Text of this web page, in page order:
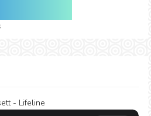
- Lifeline